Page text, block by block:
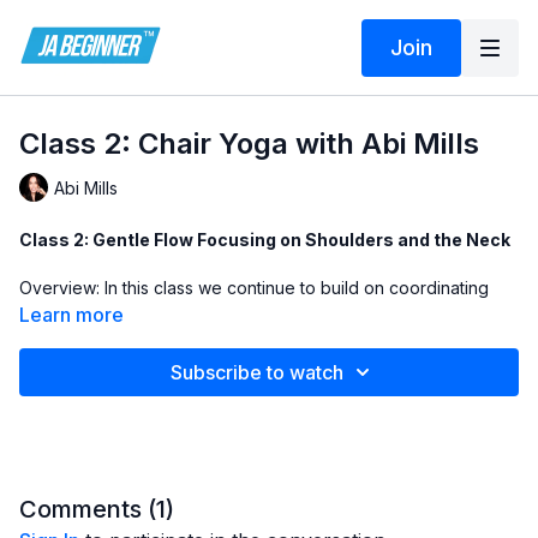
Join
Class 2: Chair Yoga with Abi Mills
Abi Mills
Class 2: Gentle Flow Focusing on Shoulders and the Neck
Overview: In this class we continue to build on coordinating
our breath and body. We also explore ways of releasing
Learn more
Subscribe to watch
Comments (1)